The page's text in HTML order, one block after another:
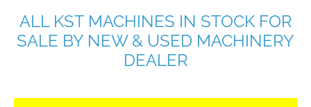
ALL KST MACHINES IN STOCK FOR
SALE BY NEW & USED MACHINERY
DEALER